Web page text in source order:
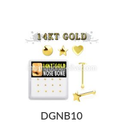
DGNB10